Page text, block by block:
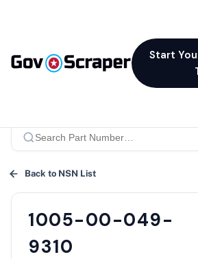
Start
Back to NSN List
1005-00-049-
9310